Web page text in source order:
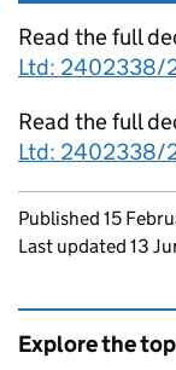
Read the full
Ltd: 2402338/
Read the full
Ltd: 2402338/
Updates to
Published 15
Last updated 13
Explore the